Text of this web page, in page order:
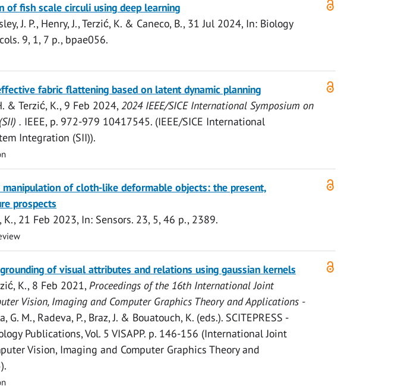
of fish scale circuli using deep learning
J. P., Henry, J.,Terzić, K.& Caneco, B., 31 Jul 2024, In: Biology
9, 1, 7 p., bpae056.
fabric flattening based on latent dynamic planning
& Terzić, K., 9 Feb 2024,2024 IEEE/SICE International Symposium on
. IEEE, p. 972-979 10417545. (IEEE/SICE International
Integration (SII)).
of cloth-like deformable objects: the present,
prospects
K., 21 Feb 2023, In: Sensors. 23, 5,46 p., 2389.
of visual attributes and relations using gaussian kernels
K., 8 Feb 2021,Proceedings of the 16th International Joint
Vision, Imaging and Computer Graphics Theory and Applications -
G. M., Radeva, P., Braz, J. & Bouatouch, K. (eds.). SCITEPRESS -
Publications,Vol. 5 VISAPP. p. 146-156 (International Joint
Vision, Imaging and Computer Graphics Theory and